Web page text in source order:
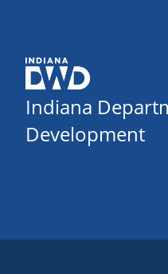
Indiana
Development